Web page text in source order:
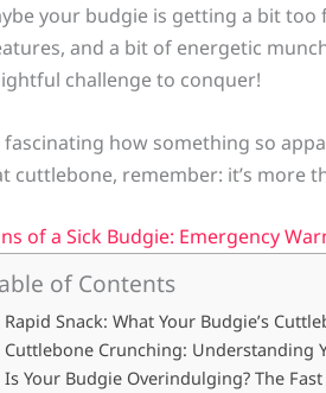
your budgie is getting a bit too
and a bit of energetic
challenge to conquer!
fascinating how something so
cuttlebone, remember: it’s more
of a Sick Budgie: Emergency
of Contents
Rapid Snack: What Your Budgie’s
Cuttlebone Crunching: Understanding
Is Your Budgie Overindulging? The